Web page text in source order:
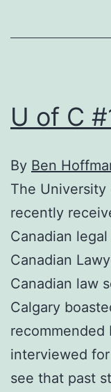
U of C
By Ben
The University
recently
Canadian
Canadian
Canadian law
Calgary
recommended
interviewed
see that past